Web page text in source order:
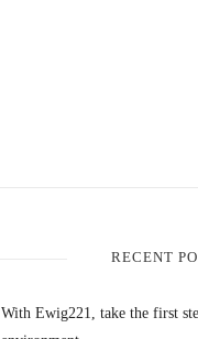
RECENT
With Ewig221, take the first